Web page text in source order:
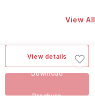
View All
View details
Download
Brochure